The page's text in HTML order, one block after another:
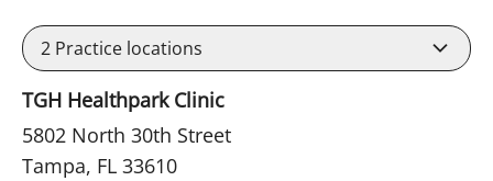
2 Practice locations
TGH Healthpark Clinic
5802 North 30th Street
Tampa, FL 33610